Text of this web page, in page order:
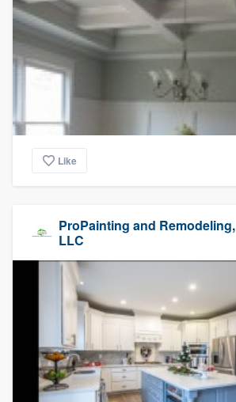
Like
ProPainting and Remodeling,
LLC